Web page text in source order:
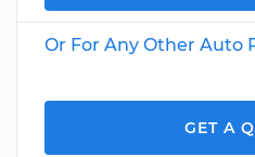
Or For Any Other Auto
GET A